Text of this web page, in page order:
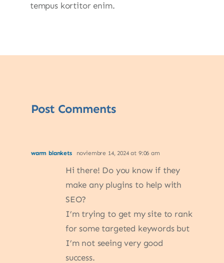
tempus kortitor enim.
Post Comments
warm blankets noviembre 14, 2024 at 9:06 am
Hi there! Do you know if they
make any plugins to help with
SEO?
I’m trying to get my site to rank
for some targeted keywords but
I’m not seeing very good
success.